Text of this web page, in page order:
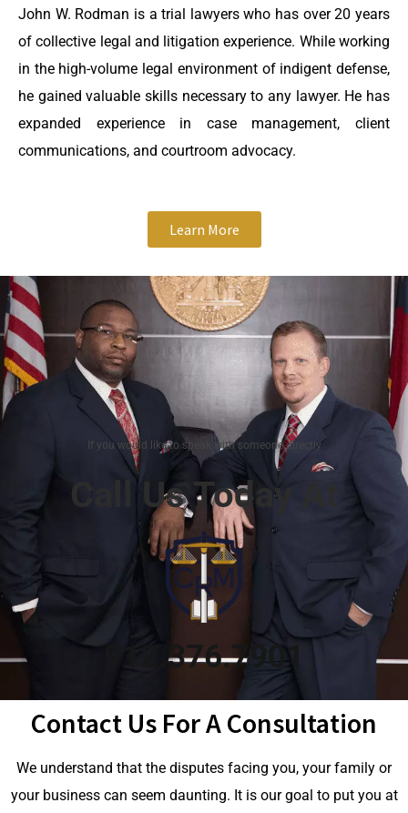
John W. Rodman is a trial lawyers who has over 20 years
of collective legal and litigation experience. While working
in the high-volume legal environment of indigent defense,
he gained valuable skills necessary to any lawyer. He has
expanded experience in case management, client
communications, and courtroom advocacy.
Learn More
If you would like to speak with someone directly
Call Us Today At
912.376.7901
Contact Us For A Consultation
We understand that the disputes facing you, your family or
your business can seem daunting. It is our goal to put you at